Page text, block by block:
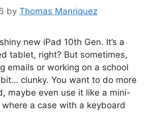
by Thomas Manriquez
new iPad 10th Gen. It’s a
tablet, right? But sometimes,
emails or working on a school
clunky. You want to do more
maybe even use it like a mini-
where a case with a keyboard